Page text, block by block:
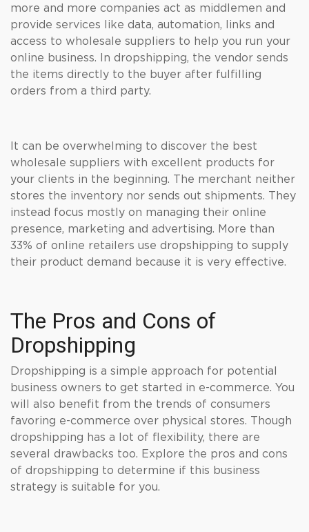
more and more companies act as middlemen and
provide services like data, automation, links and
access to wholesale suppliers to help you run your
online business. In dropshipping, the vendor sends
the items directly to the buyer after fulfilling
orders from a third party.
It can be overwhelming to discover the best
wholesale suppliers with excellent products for
your clients in the beginning. The merchant neither
stores the inventory nor sends out shipments. They
instead focus mostly on managing their online
presence, marketing and advertising. More than
33% of online retailers use dropshipping to supply
their product demand because it is very effective.
The Pros and Cons of
Dropshipping
Dropshipping is a simple approach for potential
business owners to get started in e-commerce. You
will also benefit from the trends of consumers
favoring e-commerce over physical stores. Though
dropshipping has a lot of flexibility, there are
several drawbacks too. Explore the pros and cons
of dropshipping to determine if this business
strategy is suitable for you.